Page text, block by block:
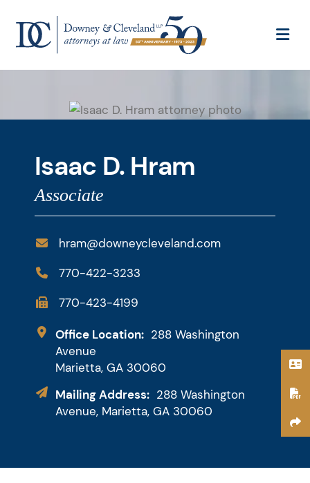
Isaac D. Hram
Associate
hram@downeycleveland.com
770-422-3233
770-423-4199
Downey & Cleveland, LLP
Office Location: 288 Washington
Avenue
Marietta, GA 30060
Mailing Address: 288 Washington
Avenue, Marietta, GA 30060